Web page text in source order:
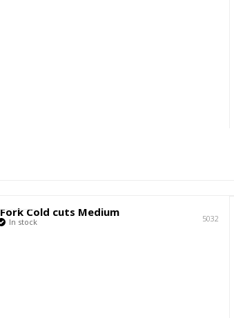
Fork Cold cuts Medium 5032
In stock